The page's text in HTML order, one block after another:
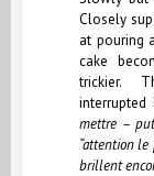
Closely
at pouring
cake
trickier.
mettre –
“attention
brillent